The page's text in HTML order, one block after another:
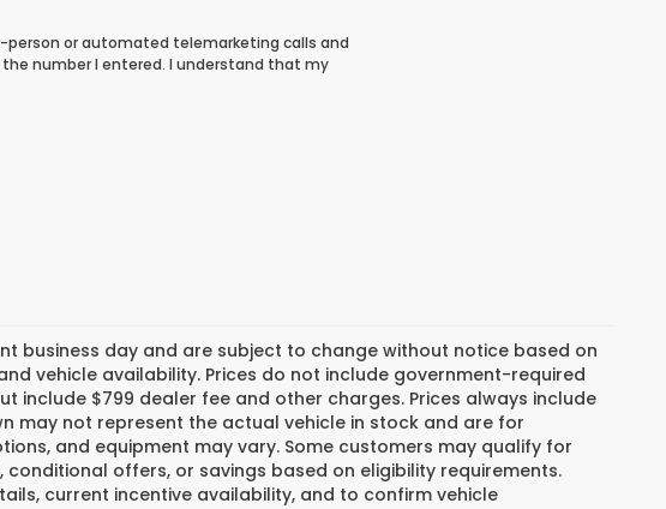
person or automated telemarketing calls and
number I entered. I understand that my
business day and are subject to change without notice based on
vehicle availability. Prices do not include government-required
include $799 dealer fee and other charges. Prices always include
may not represent the actual vehicle in stock and are for
and equipment may vary. Some customers may qualify for
offers, or savings based on eligibility requirements.
current incentive availability, and to confirm vehicle